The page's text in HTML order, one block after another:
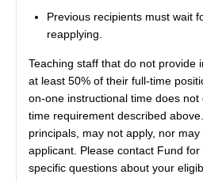
Previous recipients must wait
reapplying.
Teaching staff that do not provide
at least 50% of their full-time
on-one instructional time does
time requirement described
principals, may not apply, nor
applicant. Please contact Fund
specific questions about your